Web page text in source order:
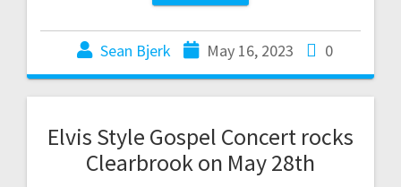
Sean Bjerk May 16, 2023 0
Elvis Style Gospel Concert rocks
Clearbrook on May 28th